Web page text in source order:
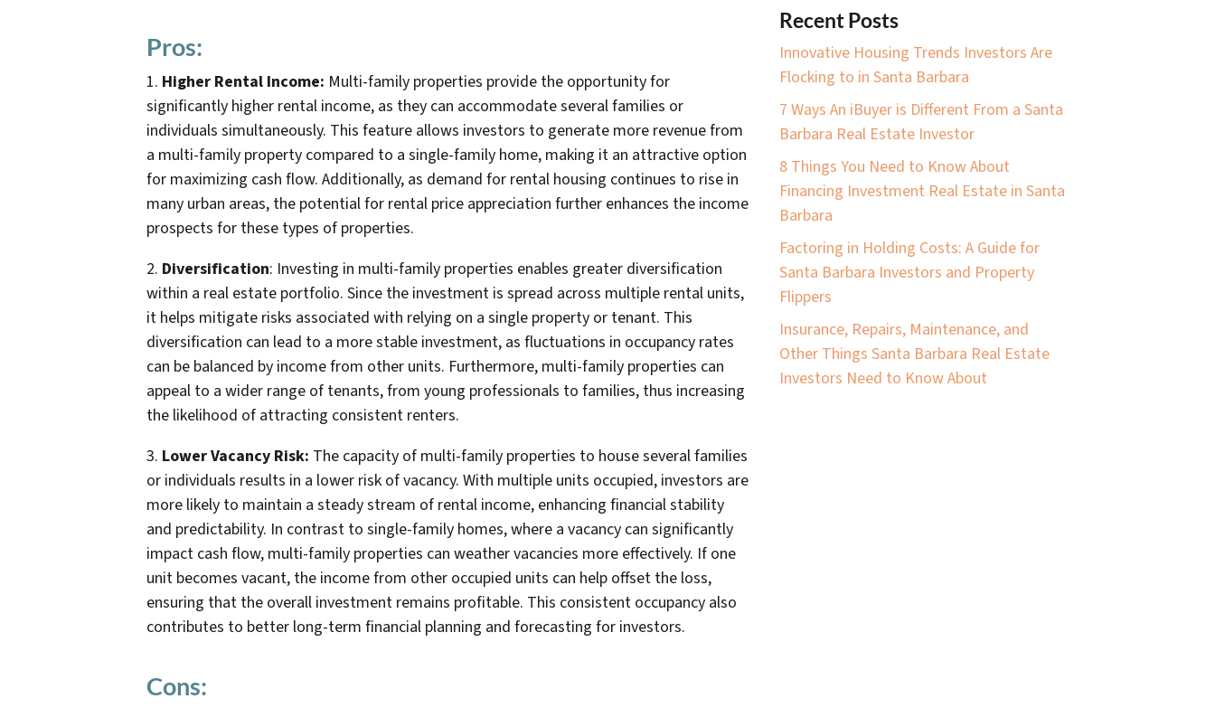
Pros:
1. Higher Rental Income: Multi-family properties provide the opportunity for
significantly higher rental income, as they can accommodate several families or
individuals simultaneously. This feature allows investors to generate more revenue from
a multi-family property compared to a single-family home, making it an attractive option
for maximizing cash flow. Additionally, as demand for rental housing continues to rise in
many urban areas, the potential for rental price appreciation further enhances the income
prospects for these types of properties.
2. Diversification: Investing in multi-family properties enables greater diversification
within a real estate portfolio. Since the investment is spread across multiple rental units,
it helps mitigate risks associated with relying on a single property or tenant. This
diversification can lead to a more stable investment, as fluctuations in occupancy rates
can be balanced by income from other units. Furthermore, multi-family properties can
appeal to a wider range of tenants, from young professionals to families, thus increasing
the likelihood of attracting consistent renters.
3. Lower Vacancy Risk: The capacity of multi-family properties to house several families
or individuals results in a lower risk of vacancy. With multiple units occupied, investors are
more likely to maintain a steady stream of rental income, enhancing financial stability
and predictability. In contrast to single-family homes, where a vacancy can significantly
impact cash flow, multi-family properties can weather vacancies more effectively. If one
unit becomes vacant, the income from other occupied units can help offset the loss,
ensuring that the overall investment remains profitable. This consistent occupancy also
contributes to better long-term financial planning and forecasting for investors.
Cons:
Recent Posts
Innovative Housing Trends Investors Are
Flocking to in Santa Barbara
7 Ways An iBuyer is Different From a Santa
Barbara Real Estate Investor
8 Things You Need to Know About
Financing Investment Real Estate in Santa
Barbara
Factoring in Holding Costs: A Guide for
Santa Barbara Investors and Property
Flippers
Insurance, Repairs, Maintenance, and
Other Things Santa Barbara Real Estate
Investors Need to Know About